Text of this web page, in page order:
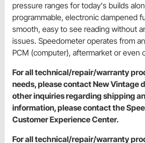
pressure ranges for today's builds
programmable, electronic dampened
smooth, easy to see reading without
issues. Speedometer operates from
PCM (computer), aftermarket or even
For all technical/repair/warranty
needs, please contact New Vintage
other inquiries regarding shipping
information, please contact the
Customer Experience Center.
For all technical/repair/warranty